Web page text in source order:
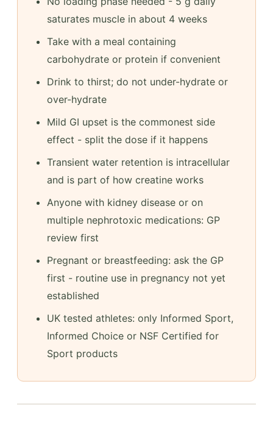
saturates muscle in about 4 weeks
Take with a meal containing
carbohydrate or protein if convenient
Drink to thirst; do not under-hydrate or
over-hydrate
Mild GI upset is the commonest side
effect - split the dose if it happens
Transient water retention is intracellular
and is part of how creatine works
Anyone with kidney disease or on
multiple nephrotoxic medications: GP
review first
Pregnant or breastfeeding: ask the GP
first - routine use in pregnancy not yet
established
UK tested athletes: only Informed Sport,
Informed Choice or NSF Certified for
Sport products